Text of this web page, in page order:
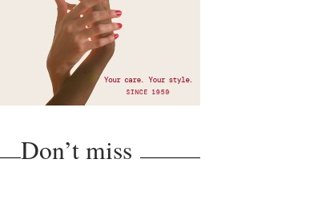
Don’t miss